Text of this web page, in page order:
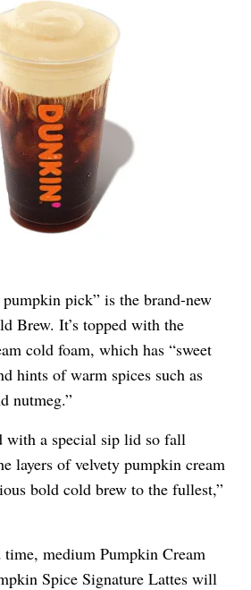
pick” is the brand-new
Brew. It’s topped with the
cold foam, which has “sweet
hints of warm spices such as
nutmeg.”
with a special sip lid so fall
layers of velvety pumpkin cream
bold cold brew to the fullest,”
medium Pumpkin Cream
Spice Signature Lattes will